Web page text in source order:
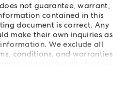
not guarantee, warrant,
contained in this
document is correct. Any
make their own inquiries as
We exclude all
conditions, and warranties